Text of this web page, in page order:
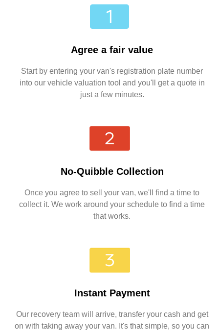
Agree a fair value
Start by entering your van's registration plate number
into our vehicle valuation tool and you'll get a quote in
just a few minutes.
No-Quibble Collection
Once you agree to sell your van, we'll find a time to
collect it. We work around your schedule to find a time
that works.
Instant Payment
Our recovery team will arrive, transfer your cash and get
on with taking away your van. It's that simple, so you can